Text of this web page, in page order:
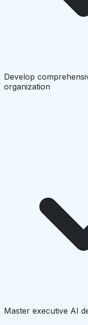
Develop
organization
Master executive AI